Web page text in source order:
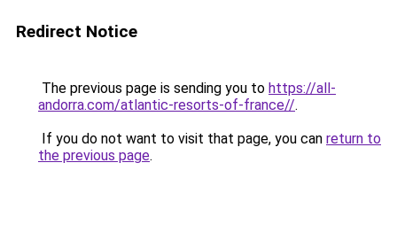
Redirect Notice
The previous page is sending you to https://all-
andorra.com/atlantic-resorts-of-france//.
If you do not want to visit that page, you can return to
the previous page.